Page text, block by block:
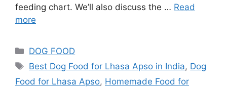
feeding chart. We’ll also discuss the … Read
more
DOG FOOD
Best Dog Food for Lhasa Apso in India, Dog
Food for Lhasa Apso, Homemade Food for